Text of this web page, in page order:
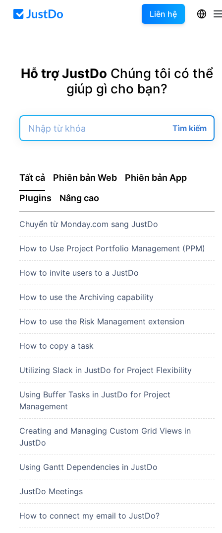
Liên hệ
Hỗ trợ JustDo Chúng tôi có thể
giúp gì cho bạn?
Tìm kiếm
Tất cả Phiên bản Web
Phiên bản App
Plugins
Nâng cao
Chuyển từ Monday.com sang JustDo
How to Use Project Portfolio Management (PPM)
How to invite users to a JustDo
How to use the Archiving capability
How to use the Risk Management extension
How to copy a task
Utilizing Slack in JustDo for Project Flexibility
Using Buffer Tasks in JustDo for Project
Management
Creating and Managing Custom Grid Views in
JustDo
Using Gantt Dependencies in JustDo
JustDo Meetings
How to connect my email to JustDo?